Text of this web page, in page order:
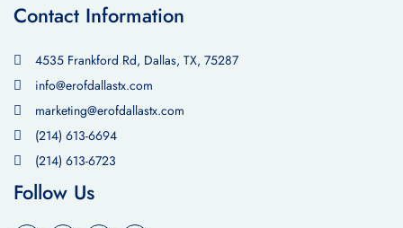
Contact Information
4535 Frankford Rd, Dallas, TX, 75287
info@erofdallastx.com
marketing@erofdallastx.com
(214) 613-6694
(214) 613-6723
Follow Us